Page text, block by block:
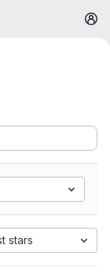
stars